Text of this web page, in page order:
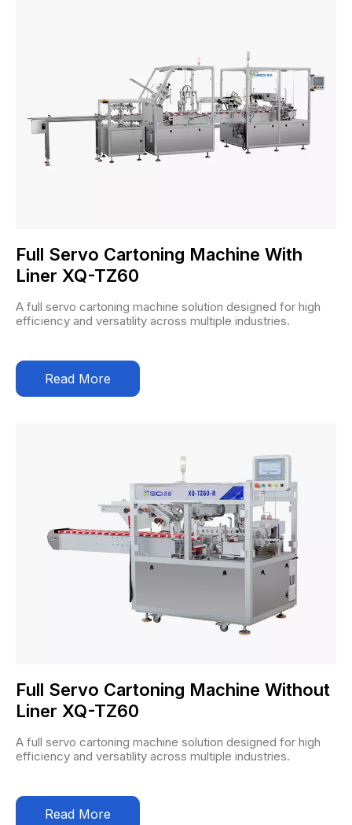
Full Servo Cartoning Machine With
Liner XQ-TZ60
A full servo cartoning machine solution designed for high
efficiency and versatility across multiple industries.
Read More
Full Servo Cartoning Machine Without
Liner XQ-TZ60
A full servo cartoning machine solution designed for high
efficiency and versatility across multiple industries.
Read More